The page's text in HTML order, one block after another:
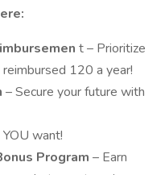
t – Prioritize
120 a year!
– Secure your future with
want!
Program – Earn